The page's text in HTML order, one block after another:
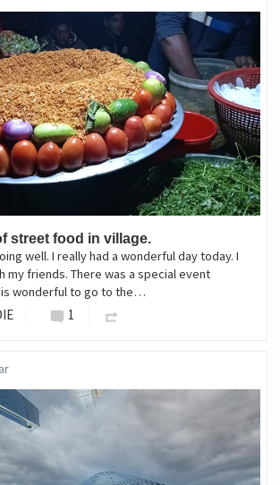
street food in village.
well. I really had a wonderful day today. I
my friends. There was a special event
wonderful to go to the…
1